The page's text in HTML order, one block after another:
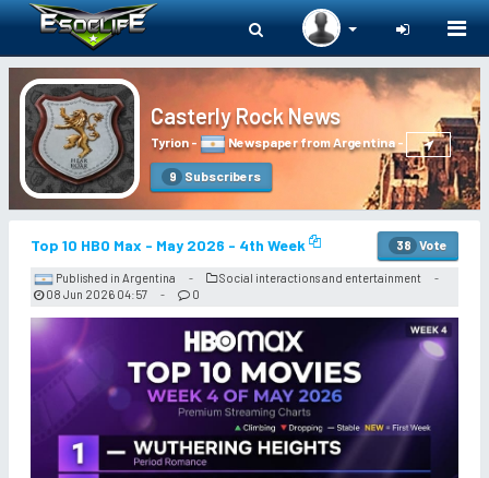
Casterly Rock News
Tyrion - Newspaper from Argentina-
9 Subscribers
Top 10 HBO Max - May 2026 - 4th Week 38 Vote
Published in Argentina - Social interactions and entertainment -
08 Jun 2026 04:57 - 0